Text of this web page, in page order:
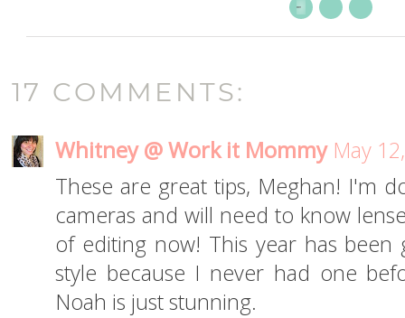
17 COMMENTS:
Whitney @ Work it Mommy May
These are great tips, Meghan! I'm
cameras and will need to know
of editing now! This year has
style because I never had one
Noah is just stunning.